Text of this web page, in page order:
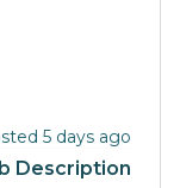
5 days ago
Description